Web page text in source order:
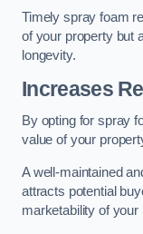
Timely spray foam
of your property but
longevity.
Increases
By opting for spray
value of your
A well-maintained
attracts potential
marketability of